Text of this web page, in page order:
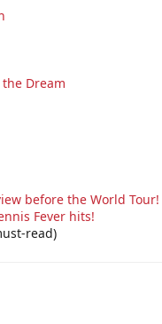
Dream
before the World Tour!
Fever hits!
read)